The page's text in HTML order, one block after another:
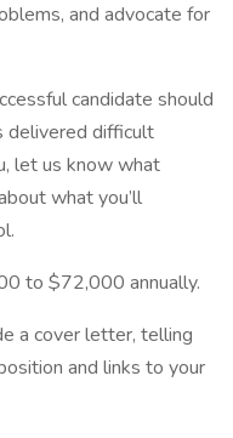
and advocate for
candidate should
delivered difficult
let us know what
what you’ll
to $72,000 annually.
a cover letter, telling
and links to your